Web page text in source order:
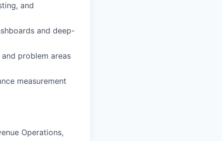
and
and deep-
problem areas
measurement
Operations,